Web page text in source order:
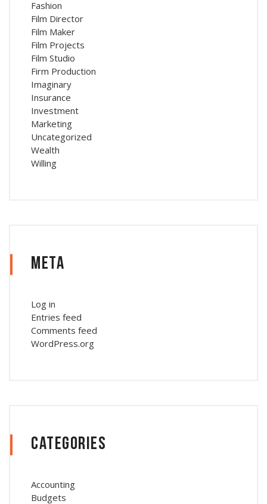
Fashion
Film Director
Film Maker
Film Projects
Film Studio
Firm Production
Imaginary
Insurance
Investment
Marketing
Uncategorized
Wealth
Willing
Meta
Log in
Entries feed
Comments feed
WordPress.org
Categories
Accounting
Budgets